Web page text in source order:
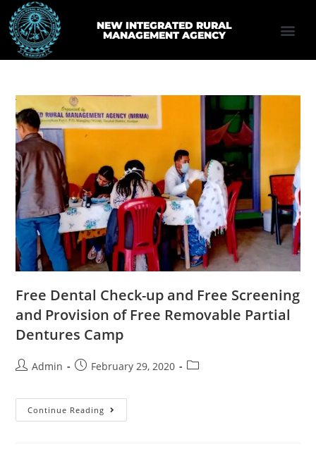
NEW INTEGRATED RURAL
MANAGEMENT AGENCY
Free Dental Check-up and Free Screening
and Provision of Free Removable Partial
Dentures Camp
Admin February 29, 2020
Continue Reading